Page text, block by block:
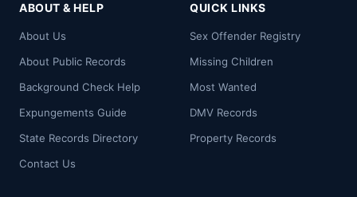
ABOUT & HELP
About Us
About Public Records
Background Check Help
Expungements Guide
State Records Directory
Contact Us
QUICK LINKS
Sex Offender Registry
Missing Children
Most Wanted
DMV Records
Property Records